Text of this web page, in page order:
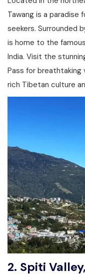
Tawang is a paradise
seekers. Surrounded
is home to the
India. Visit the
Pass for breathtaking
rich Tibetan culture
2. Spiti